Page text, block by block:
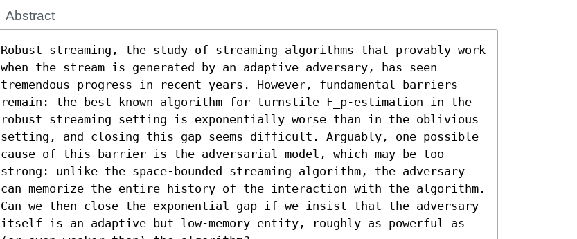
Abstract
Robust streaming, the study of streaming algorithms that provably work
when the stream is generated by an adaptive adversary, has seen
tremendous progress in recent years. However, fundamental barriers
remain: the best known algorithm for turnstile F_p-estimation in the
robust streaming setting is exponentially worse than in the oblivious
setting, and closing this gap seems difficult. Arguably, one possible
cause of this barrier is the adversarial model, which may be too
strong: unlike the space-bounded streaming algorithm, the adversary
can memorize the entire history of the interaction with the algorithm.
Can we then close the exponential gap if we insist that the adversary
itself is an adaptive but low-memory entity, roughly as powerful as